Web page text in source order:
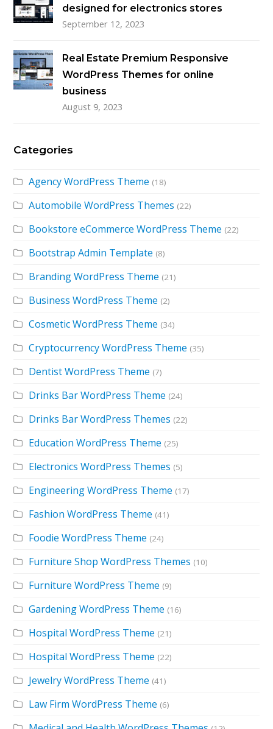
designed for electronics stores
September 12, 2023
Real Estate Premium Responsive
WordPress Themes for online
business
August 9, 2023
Categories
Agency WordPress Theme (18)
Automobile WordPress Themes (22)
Bookstore eCommerce WordPress Theme (22)
Bootstrap Admin Template (8)
Branding WordPress Theme (21)
Business WordPress Theme (2)
Cosmetic WordPress Theme (34)
Cryptocurrency WordPress Theme (35)
Dentist WordPress Theme (7)
Drinks Bar WordPress Theme (24)
Drinks Bar WordPress Themes (22)
Education WordPress Theme (25)
Electronics WordPress Themes (5)
Engineering WordPress Theme (17)
Fashion WordPress Theme (41)
Foodie WordPress Theme (24)
Furniture Shop WordPress Themes (10)
Furniture WordPress Theme (9)
Gardening WordPress Theme (16)
Hospital WordPress Theme (21)
Hospital WordPress Theme (22)
Jewelry WordPress Theme (41)
Law Firm WordPress Theme (6)